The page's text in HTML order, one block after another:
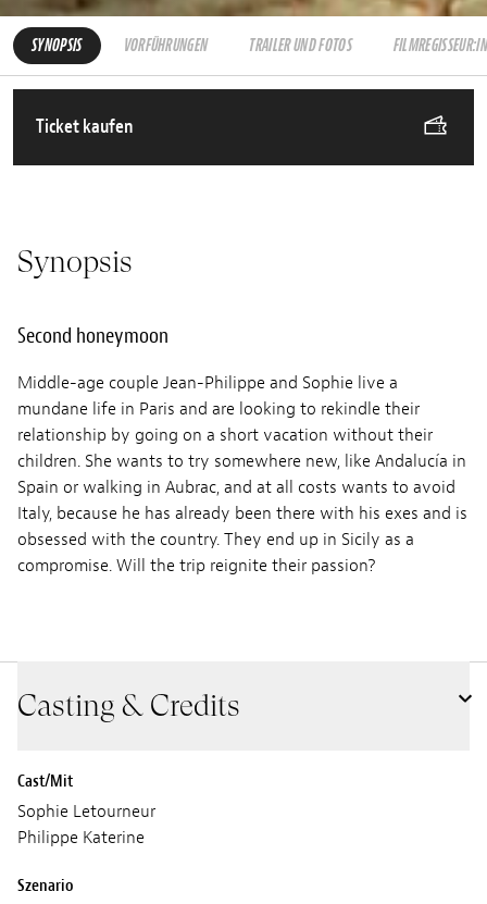
SYNOPSIS VORFÜHRUNGEN TRAILER UND FOTOS FILMREGISSEUR:IN
Ticket kaufen
Synopsis
Second honeymoon
Middle-age couple Jean-Philippe and Sophie live a
mundane life in Paris and are looking to rekindle their
relationship by going on a short vacation without their
children. She wants to try somewhere new, like Andalucía in
Spain or walking in Aubrac, and at all costs wants to avoid
Italy, because he has already been there with his exes and is
obsessed with the country. They end up in Sicily as a
compromise. Will the trip reignite their passion?
Casting & Credits
Cast/Mit
Sophie Letourneur
Philippe Katerine
Szenario